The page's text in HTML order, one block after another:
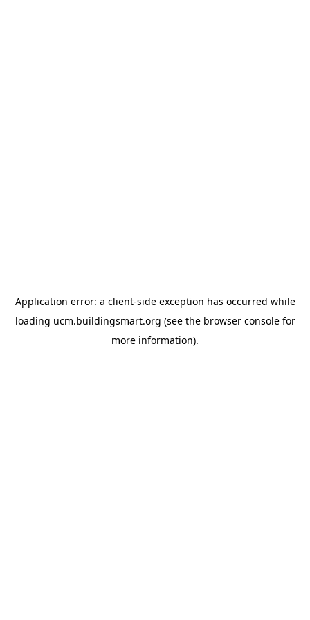
Application error: a client-side exception has occurred while
loading ucm.buildingsmart.org (see the browser consolefor
more information).